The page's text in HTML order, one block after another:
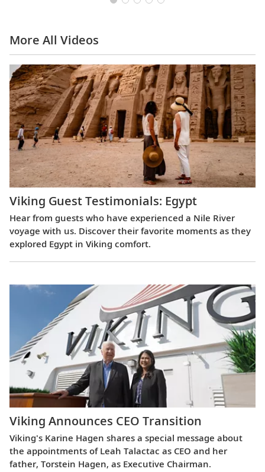
More All Videos
Viking Guest Testimonials: Egypt
Hear from guests who have experienced a Nile River
voyage with us. Discover their favorite moments as they
explored Egypt in Viking comfort.
Viking Announces CEO Transition
Viking's Karine Hagen shares a special message about
the appointments of Leah Talactac as CEO and her
father, Torstein Hagen, as Executive Chairman.